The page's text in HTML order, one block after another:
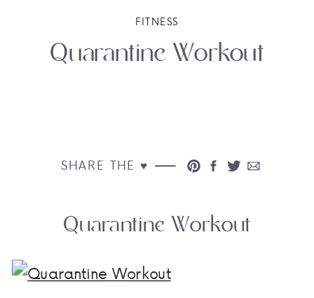
Quarantine Workout
FITNESS
SHARE THE ♥︎
Quarantine Workout